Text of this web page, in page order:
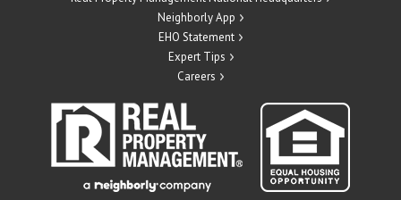
Neighborly App
EHO Statement
Expert Tips
Careers